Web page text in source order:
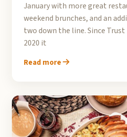
January with more great
weekend brunches, and an
two down the line. Since
2020 it
Read more